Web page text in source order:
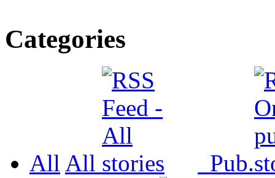
Categories
All All Pub.